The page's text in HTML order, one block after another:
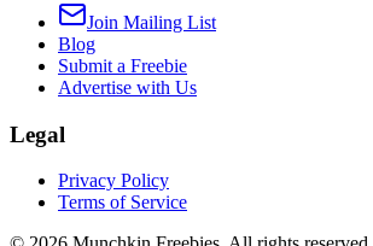
Join Mailing List
Blog
Submit a Freebie
Advertise with Us
Legal
Privacy Policy
Terms of Service